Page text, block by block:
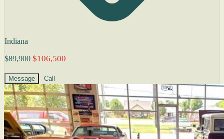
Indiana
$89,900 $106,500
Message Call